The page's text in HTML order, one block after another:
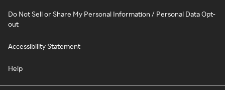
Do Not Sell or Share My Personal Information / Personal Data Opt-
out
Accessibility Statement
Help